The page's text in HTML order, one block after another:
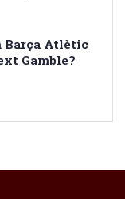
Barça Atlètic
Gamble?